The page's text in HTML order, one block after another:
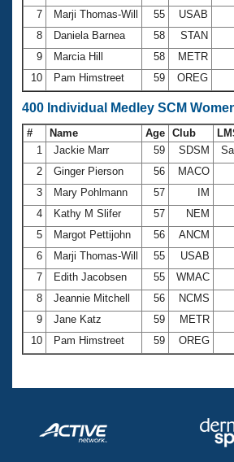
7
Marji Thomas-Will 55 USAB
8
Daniela Barnea 58 STAN
9
Marcia Hill 58 METR
10
Pam Himstreet 59 OREG
400 Individual Medley SCM
# Name Age Club
1
Jackie Marr 59 SDSM
2
Ginger Pierson 56 MACO
3
Mary Pohlmann 57 IM
4
Kathy M Slifer 57 NEM
5
Margot Pettijohn 56 ANCM
6
Marji Thomas-Will 55 USAB
7
Edith Jacobsen 55 WMAC
8
Jeannie Mitchell 56 NCMS
9
Jane Katz 59 METR
10
Pam Himstreet 59 OREG